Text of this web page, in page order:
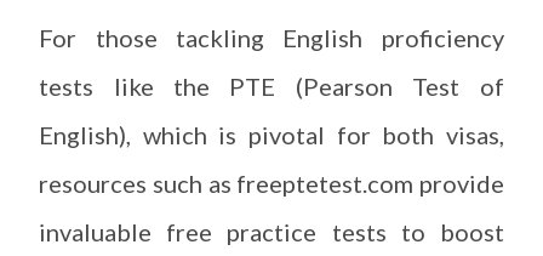
For those tackling English proficiency
tests like the PTE (Pearson Test of
English), which is pivotal for both visas,
resources such as freeptetest.com provide
invaluable free practice tests to boost